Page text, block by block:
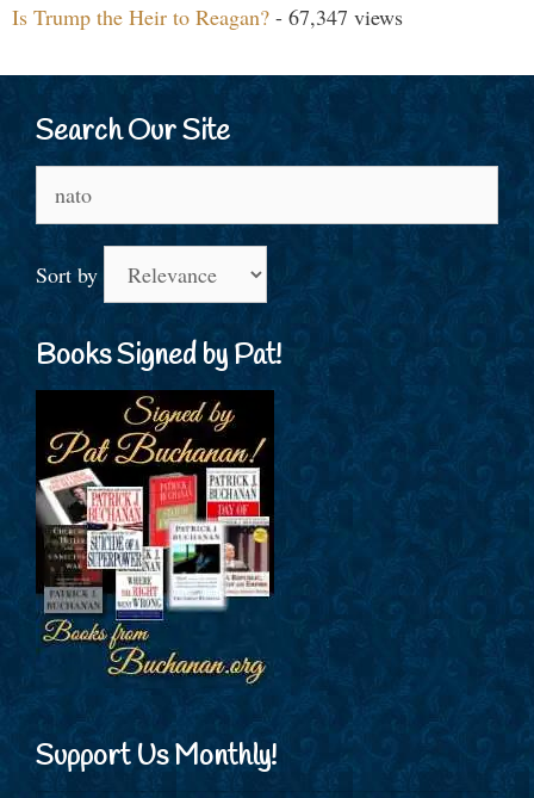
Is Trump the Heir to Reagan? - 67,347 views
Search Our Site
for:
Sort by
Books Signed by Pat!
Support Us Monthly!